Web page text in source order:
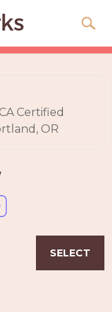
Certified
OR
SELECT